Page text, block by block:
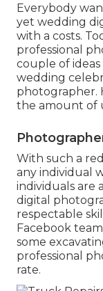
Everybody
yet wedding
with a costs.
professional
couple of
wedding
photographer.
the amount of
With such a
any individual
individuals are
digital
respectable
Facebook
some
professional
rate.